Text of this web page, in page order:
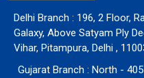
Delhi Branch : 196, 2 Floor,
Galaxy, Above Satyam Ply
Vihar, Pitampura, Delhi ,
Gujarat Branch : North -